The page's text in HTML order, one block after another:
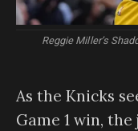
Reggie Miller’s
As the Knicks
Game 1 win,